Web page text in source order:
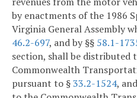
by enactments of the 1986
Virginia General Assembly
46.2-697, and by §§ 58.1-
section, shall be distributed
Commonwealth
pursuant to §33.2-1524,